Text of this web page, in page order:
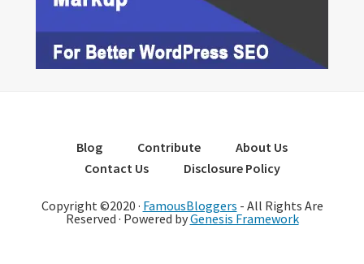
Blog Contribute
About Us
Contact Us
Disclosure Policy
Copyright ©2020 · FamousBloggers - All Rights Are
Reserved · Powered byGenesis Framework